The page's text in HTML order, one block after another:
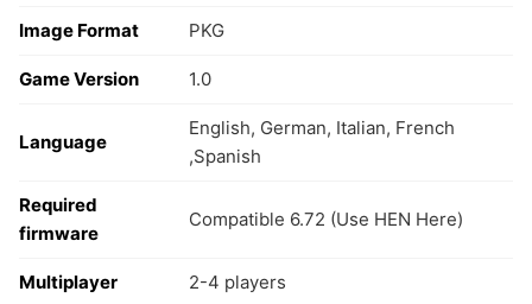
Image Format PKG
Game Version 1.0
Language
English, German, Italian, French
,Spanish
Required
firmware
Compatible 6.72 (Use HEN Here)
Multiplayer 2-4 players